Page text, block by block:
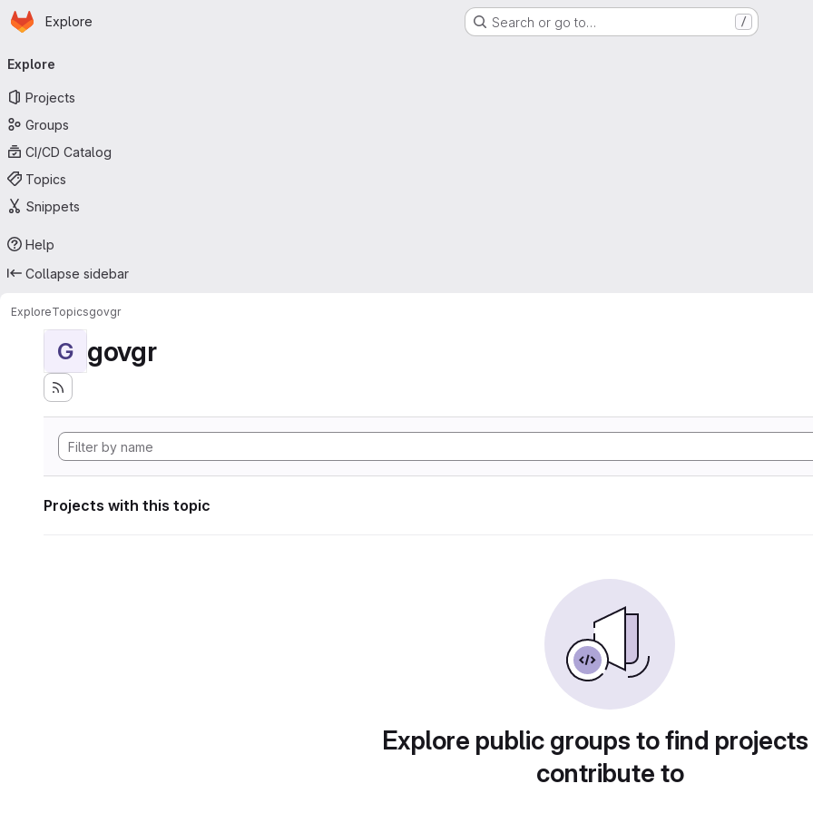
Skip to main content
Homepage
Explore Search or go to… /
navigation
Explore
Projects
Groups
CI/CD Catalog
Topics
Snippets
Help
Collapse sidebar
ExploreTopicsgovgr
G govgr
Projects with this topic
Explore public groups to find
contribute to